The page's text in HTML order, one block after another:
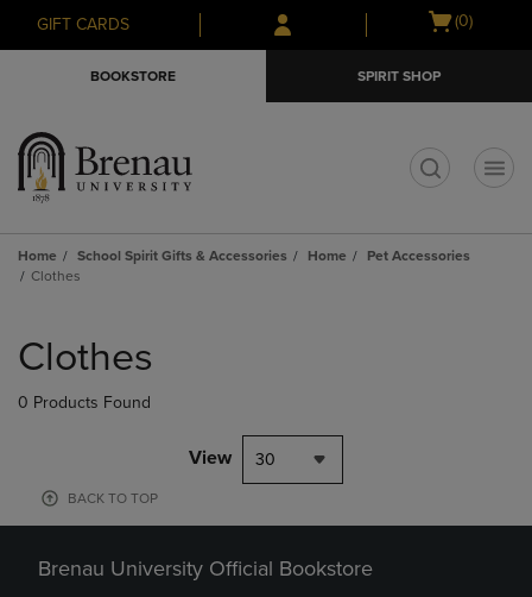
Skip
to
Skip
to
menu
GIFT CARDS
Open
(0)
BOOKSTORE SPIRIT SHOP
Home School Spirit Gifts & Accessories Home
Pet Accessories
Clothes
products
Clothes
0 Products Found
View 30
BACK TO TOP
Brenau University Official Bookstore